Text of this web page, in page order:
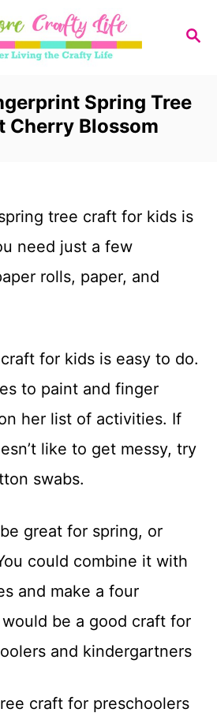
S
R
Spring Tree
Cherry Blossom
tree craft for kids is
need just a few
rolls, paper, and
for kids is easy to do.
to paint and finger
her list of activities. If
like to get messy, try
swabs.
great for spring, or
could combine it with
and make a four
be a good craft for
and kindergartners
craft for preschoolers